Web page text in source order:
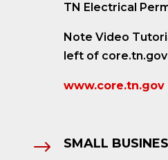
TN Electrical
Note Video
left of
www.core.tn.gov
$ SMALL